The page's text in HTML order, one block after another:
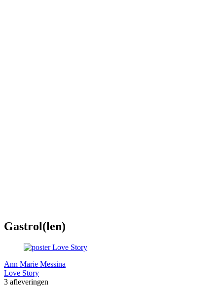
Gastrol(len)
Ann Marie Messina
Love Story
3 afleveringen